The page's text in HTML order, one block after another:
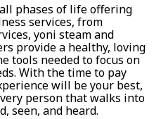
phases of life offering
services, from
yoni steam and
provide a healthy, loving
tools needed to focus on
With the time to pay
will be your best,
person that walks into
seen, and heard.